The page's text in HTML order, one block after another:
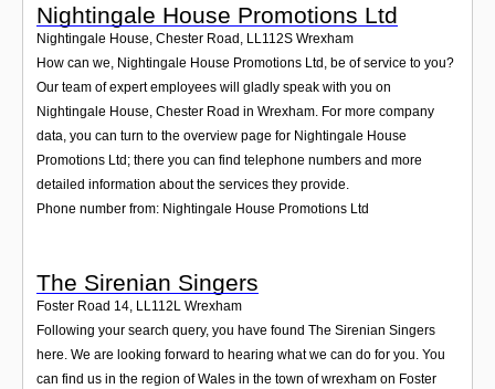
Nightingale House Promotions Ltd
Nightingale House, Chester Road LL112S Wrexham
How can we, Nightingale House Promotions Ltd, be of service to you?
Our team of expert employees will gladly speak with you on
Nightingale House, Chester Road in Wrexham. For more company
data, you can turn to the overview page for Nightingale House
Promotions Ltd; there you can find telephone numbers and more
detailed information about the services they provide.
Phone number from: Nightingale House Promotions Ltd
The Sirenian Singers
Foster Road 14, LL112L Wrexham
Following your search query, you have found The Sirenian Singers
here. We are looking forward to hearing what we can do for you. You
can find us in the region of Wales in the town of wrexham on Foster